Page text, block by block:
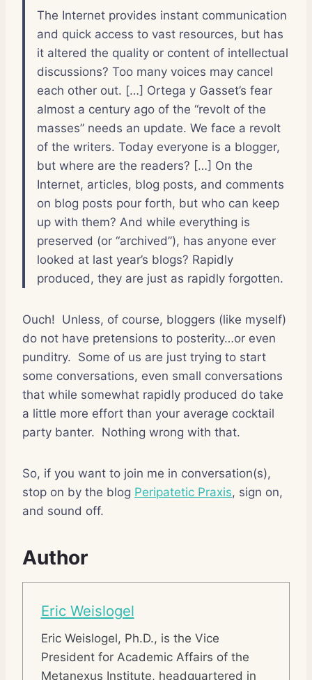
The Internet provides instant communication
and quick access to vast resources, but has
it altered the quality or content of intellectual
discussions? Too many voices may cancel
each other out. […] Ortega y Gasset’s fear
almost a century ago of the “revolt of the
masses” needs an update. We face a revolt
of the writers. Today everyone is a blogger,
but where are the readers? […] On the
Internet, articles, blog posts, and comments
on blog posts pour forth, but who can keep
up with them? And while everything is
preserved (or “archived”), has anyone ever
looked at last year’s blogs? Rapidly
produced, they are just as rapidly forgotten.
Ouch! Unless, of course, bloggers (like myself)
do not have pretensions to posterity…or even
punditry. Some of us are just trying to start
some conversations, even small conversations
that while somewhat rapidly produced do take
a little more effort than your average cocktail
party banter. Nothing wrong with that.
So, if you want to join me in conversation(s),
stop on by the blog Peripatetic Praxis, sign on,
and sound off.
Author
Eric Weislogel
Eric Weislogel, Ph.D., is the Vice
President for Academic Affairs of the
Metanexus Institute, headquartered in